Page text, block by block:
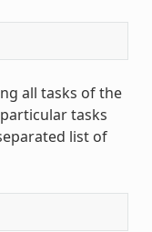
all tasks of the
tasks
list of